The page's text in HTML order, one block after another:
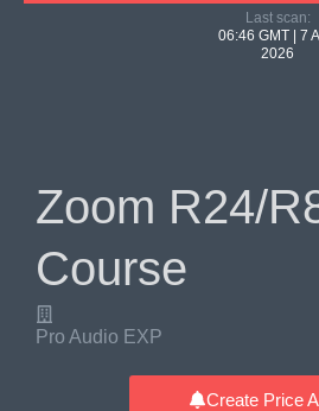
Last scan:
06:46 GMT | 7
2026
Zoom R24/
Course
Pro Audio EXP
Create Price